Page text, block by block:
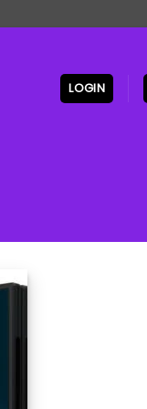
LOGIN